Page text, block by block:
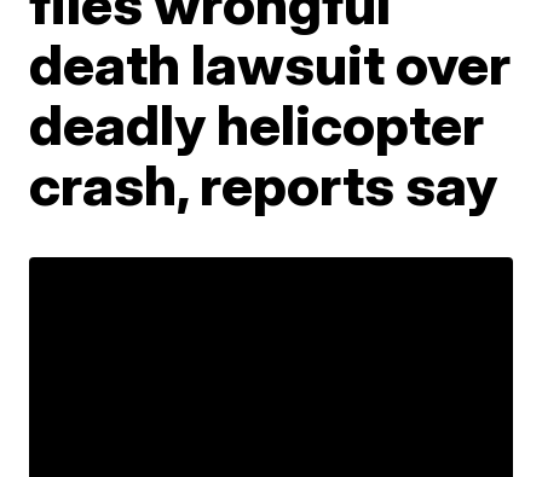
death lawsuit over
deadly helicopter
crash, reports say